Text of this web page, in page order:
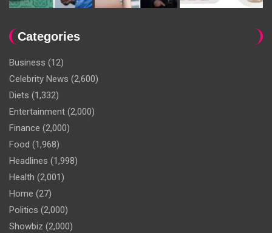
Categories
Business (12)
Celebrity News (2,600)
Diets (1,332)
Entertainment (2,000)
Finance (2,000)
Food (1,968)
Headlines (1,998)
Health (2,001)
Home (27)
Politics (2,000)
Showbiz (2,000)